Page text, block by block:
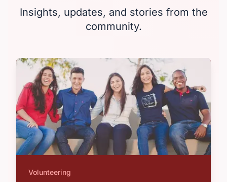
Insights, updates, and stories from the
community.
Volunteering